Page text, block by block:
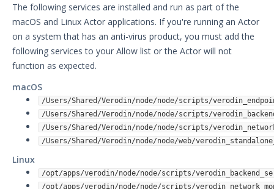
The following services are installed and run as part of the
macOS and Linux Actor applications. If you're running an Actor
on a system that has an anti-virus product, you must add the
following services to your Allow list or the Actor will not
function as expected.
macOS
/Users/Shared/Verodin/node/node/scripts/
/Users/Shared/Verodin/node/node/scripts/
/Users/Shared/Verodin/node/node/scripts/
/Users/Shared/Verodin/node/node/web/
Linux
/opt/apps/verodin/node/node/scripts/
/opt/apps/verodin/node/node/scripts/